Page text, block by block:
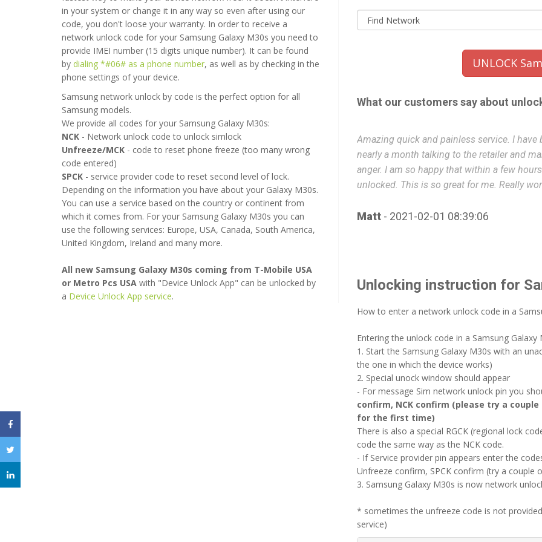
in your system or change it in any way so even after using our
code, you don't loose your warranty. In order to receive a
network unlock code for your Samsung Galaxy M30s you need to
provide IMEI number (15 digits unique number). It can be found
by dialing *#06# as a phone number, as well as by checking in the
phone settings of your device.
Samsung network unlock by code is the perfect option for all
Samsung models.
We provide all codes for your Samsung Galaxy M30s:
NCK - Network unlock code to unlock simlock
Unfreeze/MCK - code to reset phone freeze (too many wrong
code entered)
SPCK - service provider code to reset second level of lock.
Depending on the information you have about your Galaxy M30s.
You can use a service based on the country or continent from
which it comes from. For your Samsung Galaxy M30s you can
use the following services: Europe, USA, Canada, South America,
United Kingdom, Ireland and many more.
All new Samsung Galaxy M30s coming from T-Mobile USA
or Metro Pcs USA with "Device Unlock App" can be unlocked by
a Device Unlock App service.
UNLOCK
What our customers say about
and painless service. I have been trying to get this phone unlocked for
talking to the retailer and manufacturer with nothing but frustration and
so happy that within a few hours my request was met and my phone is
This is so great for me. Really worth the small fee.
02-01 08:39:06
Amazing quick and painless service. I
nearly a month talking to the retailer and
anger. I am so happy that within a few
unlocked. This is so great for me. Really
Matt - 2021-02-01 08:39:06
Unlocking instruction for
How to enter a network unlock code in a
Entering the unlock code in a Samsung Galaxy
1. Start the Samsung Galaxy M30s with an
the one in which the device works)
2. Special unock window should appear
- For message Sim network unlock pin you
confirm, NCK confirm (please try a
for the first time)
There is also a special RGCK (regional lock
code the same way as the NCK code.
- If Service provider pin appears enter the
Unfreeze confirm, SPCK confirm (try a couple
3. Samsung Galaxy M30s is now network
* sometimes the unfreeze code is not
service)